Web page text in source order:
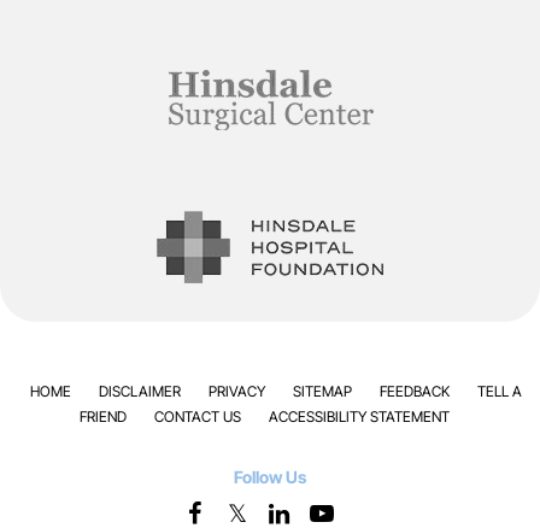
HOME DISCLAIMER PRIVACY SITEMAP FEEDBACK
TELL A
FRIEND
CONTACT US ACCESSIBILITY STATEMENT
Follow Us